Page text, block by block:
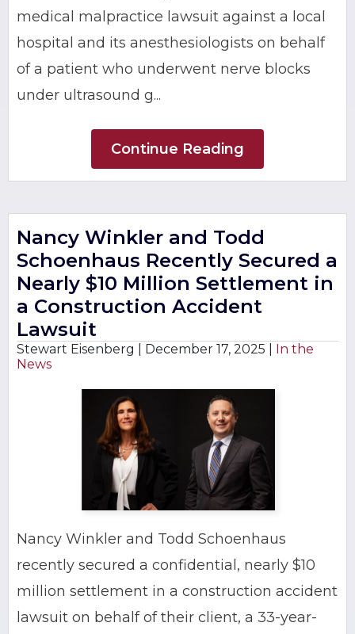
medical malpractice lawsuit against a local
hospital and its anesthesiologists on behalf
of a patient who underwent nerve blocks
under ultrasound g...
Continue Reading
Nancy Winkler and Todd
Schoenhaus Recently Secured a
Nearly $10 Million Settlement in
a Construction Accident
Lawsuit
Stewart Eisenberg | December 17, 2025
In the
News
Nancy Winkler and Todd Schoenhaus
recently secured a confidential, nearly $10
million settlement in a construction accident
lawsuit on behalf of their client, a 33-year-